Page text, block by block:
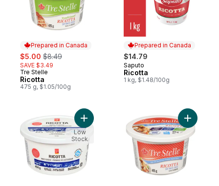
Prepared in Canada
sale:
$5.00 , formerly:
$8.49
SAVE $3.49
Prepared in Canada
Tre Stelle
Ricotta
475 g, $1.05/100g
Prepared in Canada
$14.79
Prepared in Canada
Saputo
Ricotta
1 kg, $1.48/100g
Add Ricotta Cheese to cart
Low
Stock
Add